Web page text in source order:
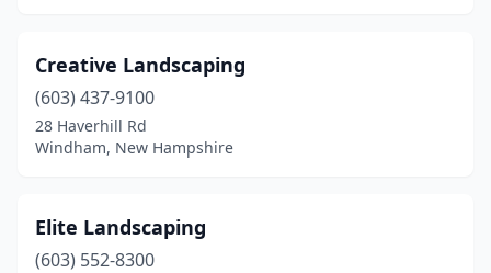
Creative Landscaping
(603) 437-9100
28 Haverhill Rd
Windham, New Hampshire
Elite Landscaping
(603) 552-8300